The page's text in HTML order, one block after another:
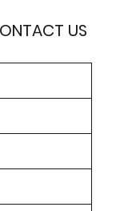
US